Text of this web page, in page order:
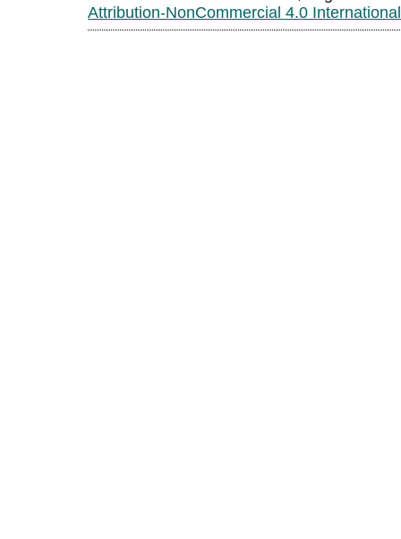
Attribution-NonCommercial 4.0